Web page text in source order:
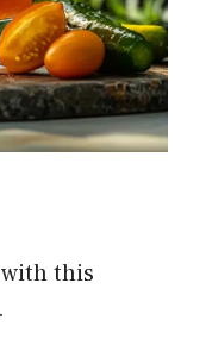
this